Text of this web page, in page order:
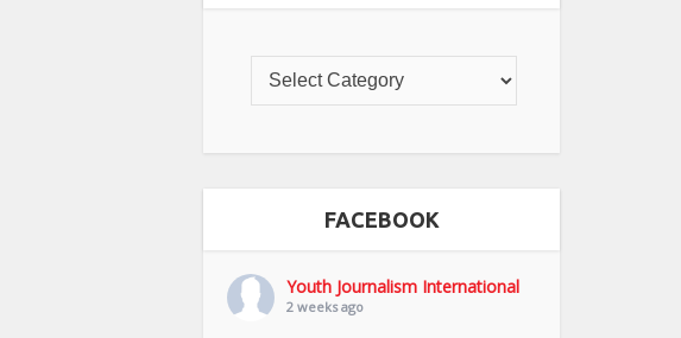
FACEBOOK
Youth Journalism International
2 weeks ago